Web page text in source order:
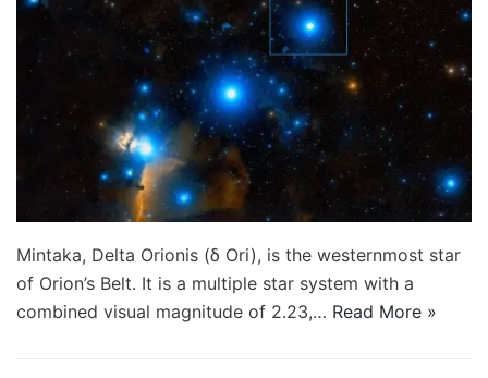
Mintaka, Delta Orionis (δ Ori), is the westernmost star
of Orion’s Belt. It is a multiple star system with a
combined visual magnitude of 2.23,… Read More »